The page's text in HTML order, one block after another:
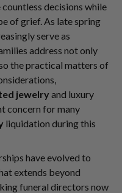
decisions while
of grief. As late spring
serve as
address not only
the practical matters of
jewelry and luxury
concern for many
liquidation during this
have evolved to
extends beyond
funeral directors now